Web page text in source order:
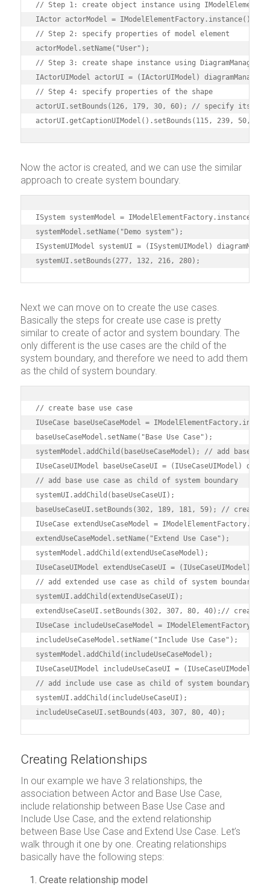
// Step 1: create object instance using
IActor actorModel =
// Step 2: specify properties of model element
actorModel.setName("User");
// Step 3: create shape instance using DiagramManager
IActorUIModel actorUI = (IActorUIModel)
// Step 4: specify properties of the shape
actorUI.setBounds(126, 179, 30, 60); // specify its
actorUI.getCaptionUIModel().setBounds(115, 239,
Now the actor is created, and we can use the similar
approach to create system boundary.
ISystem systemModel =
systemModel.setName("Demo system");
ISystemUIModel systemUI = (ISystemUIModel)
systemUI.setBounds(277, 132, 216, 280);
Next we can move on to create the use cases.
Basically the steps for create use case is pretty
similar to create of actor and system boundary. The
only different is the use cases are the child of the
system boundary, and therefore we need to add them
as the child of system boundary.
// create base use case
IUseCase baseUseCaseModel =
baseUseCaseModel.setName("Base Use Case");
systemModel.addChild(baseUseCaseModel); // add base
IUseCaseUIModel baseUseCaseUI = (IUseCaseUIModel)
// add base use case as child of system boundary
systemUI.addChild(baseUseCaseUI);
baseUseCaseUI.setBounds(302, 189, 181, 59); // create
IUseCase extendUseCaseModel =
extendUseCaseModel.setName("Extend Use Case");
systemModel.addChild(extendUseCaseModel);
IUseCaseUIModel extendUseCaseUI = (IUseCaseUIModel)
// add extended use case as child of system boundary
systemUI.addChild(extendUseCaseUI);
extendUseCaseUI.setBounds(302, 307, 80, 40);// create
IUseCase includeUseCaseModel =
includeUseCaseModel.setName("Include Use Case");
systemModel.addChild(includeUseCaseModel);
IUseCaseUIModel includeUseCaseUI = (IUseCaseUIModel)
// add include use case as child of system boundary
systemUI.addChild(includeUseCaseUI);
includeUseCaseUI.setBounds(403, 307, 80, 40);
Creating Relationships
In our example we have 3 relationships, the
association between Actor and Base Use Case,
include relationship between Base Use Case and
Include Use Case, and the extend relationship
between Base Use Case and Extend Use Case. Let’s
walk through it one by one. Creating relationships
basically have the following steps:
Create relationship model